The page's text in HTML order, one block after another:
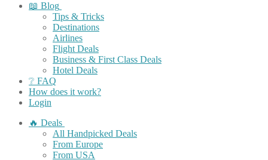
📖 Blog
Tips & Tricks
Destinations
Airlines
Flight Deals
Business & First Class Deals
Hotel Deals
❔ FAQ
How does it work?
Login
🔥 Deals
All Handpicked Deals
From Europe
From USA